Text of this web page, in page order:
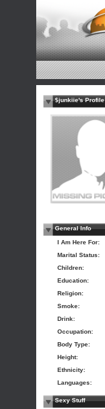
$junkiie's Profile
General Info
I Am Here For:
Marital Status:
Children:
Education:
Religion:
Smoke:
Drink:
Occupation:
Body Type:
Height:
Ethnicity:
Languages:
Sexy Stuff